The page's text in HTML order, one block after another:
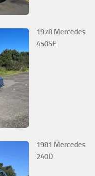
1978 Mercedes
450SE
1981 Mercedes
240D